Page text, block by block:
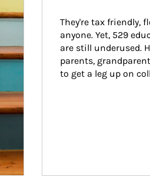
They're tax friendly,
anyone. Yet, 529
are still underused.
parents,
to get a leg up on